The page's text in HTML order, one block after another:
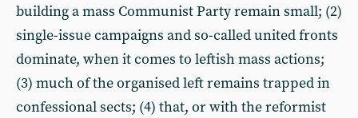
building a mass Communist Party remain small; (2)
single-issue campaigns and so-called united fronts
dominate, when it comes to leftish mass actions;
(3) much of the organised left remains trapped in
confessional sects; (4) that, or with the reformist